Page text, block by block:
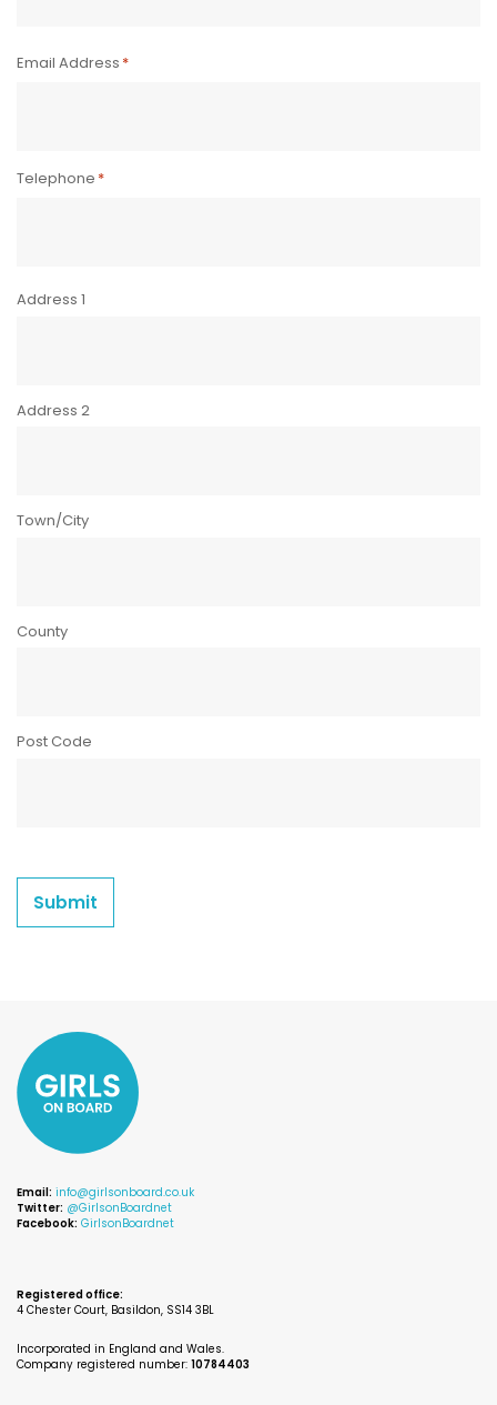
Email Address *
Telephone *
Address *
Address 1
Address 2
Town/City
County
Post Code
Submit
Email: info@girlsonboard.co.uk
Twitter: @GirlsonBoardnet
Facebook: GirlsonBoardnet
Registered office:
4 Chester Court, Basildon, SS14 3BL
Incorporated in England and Wales.
Company registered number: 10784403